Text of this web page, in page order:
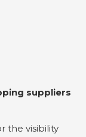
suppliers
the visibility